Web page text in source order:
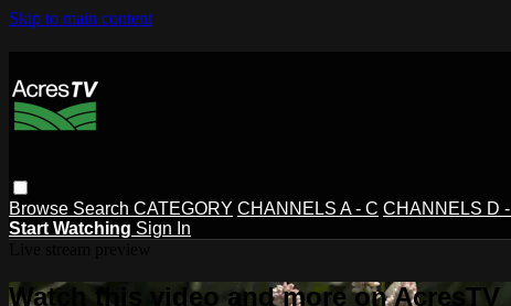
Skip to main content
Browse Search CATEGORY CHANNELS A - C CHANNELS D - I
Start Watching Sign In
Watch this video and more on AcresTV